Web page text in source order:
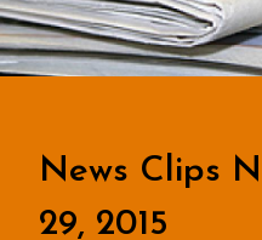
News Clips
29, 2015